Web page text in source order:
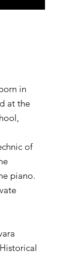
in
at the
of
piano.